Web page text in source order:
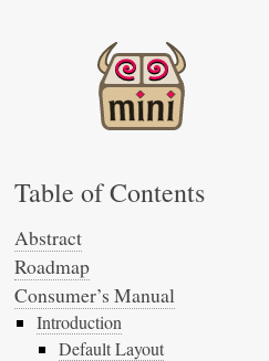
Table of Contents
Abstract
Roadmap
Consumer’s Manual
Introduction
Default Layout